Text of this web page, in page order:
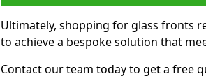
Ultimately, shopping for glass fronts
to achieve a bespoke solution that
Contact our team today to get a free